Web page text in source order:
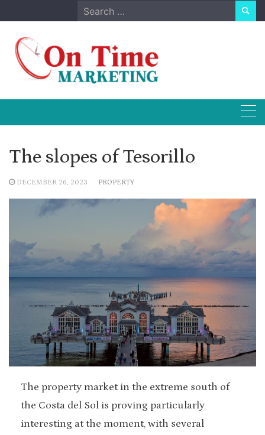
to
content
Search
for:
The slopes of Tesorillo
DECEMBER 26, 2023 PROPERTY
The property market in the extreme south of
the Costa del Sol is proving particularly
interesting at the moment, with several